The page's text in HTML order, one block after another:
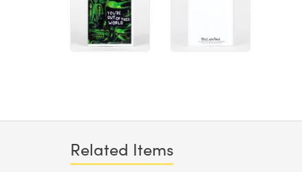
Related Items